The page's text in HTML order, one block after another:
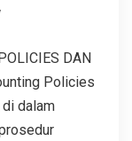
DAN
Policies
dalam